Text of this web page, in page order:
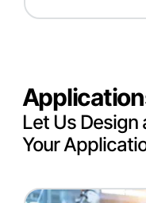
Let Us Design
Your